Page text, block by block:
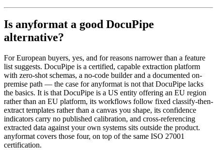
Is anyformat a good DocuPipe
alternative?
For European buyers, yes, and for reasons narrower than a feature
list suggests. DocuPipe is a certified, capable extraction platform
with zero-shot schemas, a no-code builder and a documented on-
premise path — the case for anyformat is not that DocuPipe lacks
the basics. It is that DocuPipe is a US entity offering an EU region
rather than an EU platform, its workflows follow fixed classify-then-
extract templates rather than a canvas you shape, its confidence
indicators carry no published calibration, and cross-referencing
extracted data against your own systems sits outside the product.
anyformat covers those four, on top of the same ISO 27001
certification.